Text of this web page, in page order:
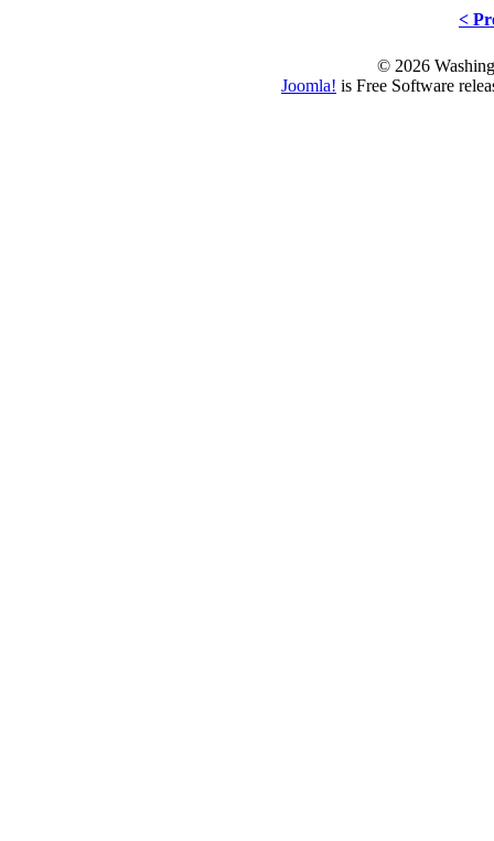
<
© 2026
Joomla! is Free Software